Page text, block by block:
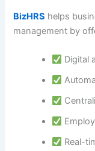
BizHRS helps
management by
Digital
Real-